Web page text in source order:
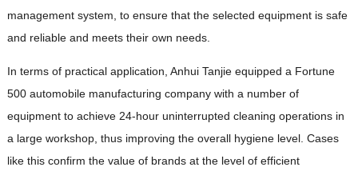
management system, to ensure that the selected equipment is safe
and reliable and meets their own needs.
In terms of practical application, Anhui Tanjie equipped a Fortune
500 automobile manufacturing company with a number of
equipment to achieve 24-hour uninterrupted cleaning operations in
a large workshop, thus improving the overall hygiene level. Cases
like this confirm the value of brands at the level of efficient